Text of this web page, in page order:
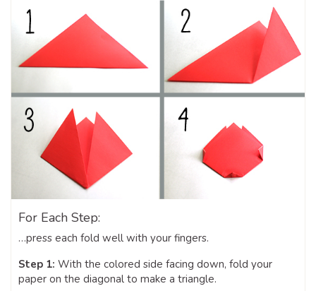
For Each Step:
…press each fold well with your fingers.
Step 1: With the colored side facing down, fold your
paper on the diagonal to make a triangle.